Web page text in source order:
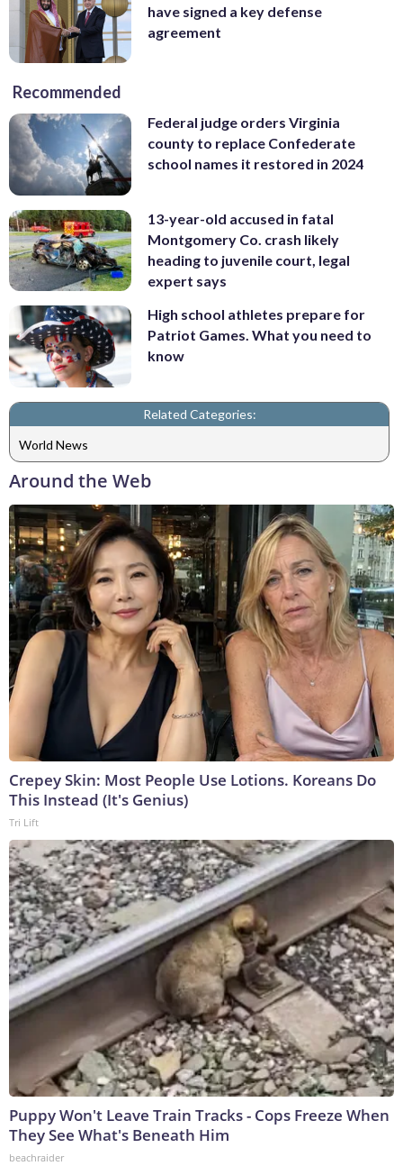
have signed a key defense
agreement
Recommended
Federal judge orders Virginia
county to replace Confederate
school names it restored in 2024
13-year-old accused in fatal
Montgomery Co. crash likely
heading to juvenile court, legal
expert says
High school athletes prepare for
Patriot Games. What you need to
know
Related Categories:
World News
Around the Web
Crepey Skin: Most People Use Lotions. Koreans Do
This Instead (It's Genius)
Tri Lift
Puppy Won't Leave Train Tracks - Cops Freeze When
They See What's Beneath Him
beachraider